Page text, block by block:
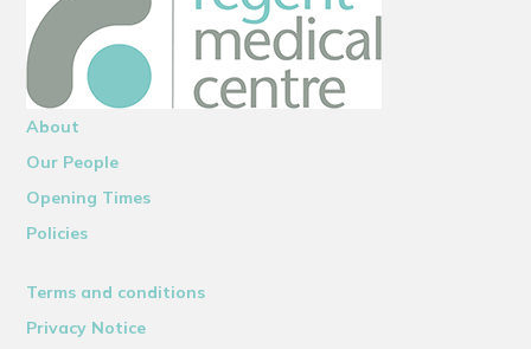
About
Our People
Opening Times
Policies
Terms and conditions
Privacy Notice